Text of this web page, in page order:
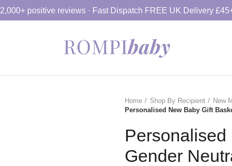
Home Shop By Recipient
New
Personalised New Baby Gift
Gender
2,000+ positive reviews · Fast Dispatch FREE UK Delivery